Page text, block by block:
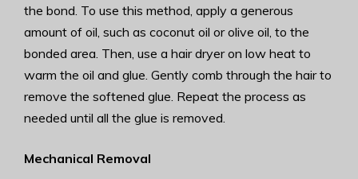
the bond. To use this method, apply a generous
amount of oil, such as coconut oil or olive oil, to the
bonded area. Then, use a hair dryer on low heat to
warm the oil and glue. Gently comb through the hair to
remove the softened glue. Repeat the process as
needed until all the glue is removed.
Mechanical Removal